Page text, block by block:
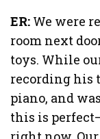
ER: We were
room next
toys. While
recording his
piano, and
this is